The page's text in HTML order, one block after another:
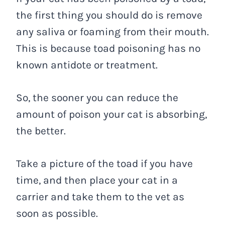
the first thing you should do is remove
any saliva or foaming from their mouth.
This is because toad poisoning has no
known antidote or treatment.
So, the sooner you can reduce the
amount of poison your cat is absorbing,
the better.
Take a picture of the toad if you have
time, and then place your cat in a
carrier and take them to the vet as
soon as possible.